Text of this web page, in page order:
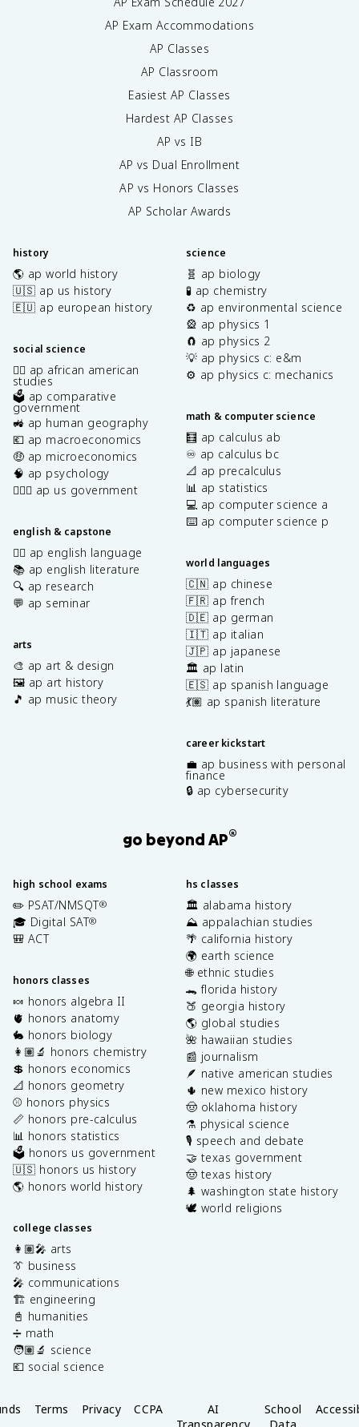
AP Exam Accommodations
AP Classes
AP Classroom
Easiest AP Classes
Hardest AP Classes
AP vs IB
AP vs Dual Enrollment
AP vs Honors Classes
AP Scholar Awards
history
🌎 ap world history
🇺🇸 ap us history
🇪🇺 ap european history
social science
✊🏿 ap african american
studies
🗳️ ap comparative
government
🚜 ap human geography
💶 ap macroeconomics
🤑 ap microeconomics
🧠 ap psychology
👩🏾‍⚖️ ap us government
english & capstone
✍🏽 ap english language
📚 ap english literature
🔍 ap research
💬 ap seminar
arts
🎨 ap art & design
🖼️ ap art history
🎵 ap music theory
science
🧬 ap biology
🧪 ap chemistry
♻️ ap environmental science
🎡 ap physics 1
🧲 ap physics 2
💡 ap physics c: e&m
⚙️ ap physics c: mechanics
math & computer science
🧮 ap calculus ab
♾️ ap calculus bc
📐 ap precalculus
📊 ap statistics
💻 ap computer science a
⌨️ ap computer science p
world languages
🇨🇳 ap chinese
🇫🇷 ap french
🇩🇪 ap german
🇮🇹 ap italian
🇯🇵 ap japanese
🏛️ ap latin
🇪🇸 ap spanish language
💃🏽 ap spanish literature
career kickstart
💼 ap business with personal
finance
🔒 ap cybersecurity
go beyond AP®
high school exams
✏️ PSAT/NMSQT®
🎓 Digital SAT®
🎒 ACT
honors classes
🍬 honors algebra II
🫀 honors anatomy
🐇 honors biology
👩🏽‍🔬 honors chemistry
💲 honors economics
📐 honors geometry
⚾️ honors physics
📏 honors pre-calculus
📊 honors statistics
🗳️ honors us government
🇺🇸 honors us history
🌎 honors world history
college classes
👩🏽‍🎤 arts
👔 business
🎤 communications
🏗️ engineering
📓 humanities
➗ math
🧑🏽‍🔬 science
💶 social science
hs classes
🏛️ alabama history
⛰️ appalachian studies
🌴 california history
🌍 earth science
🌐 ethnic studies
🐊 florida history
🍑 georgia history
🌎 global studies
🌺 hawaiian studies
📰 journalism
🪶 native american studies
🌵 new mexico history
🤠 oklahoma history
⚗️ physical science
🎙️ speech and debate
🤝 texas government
🤠 texas history
🌲 washington state history
🕊️ world religions
Terms Privacy CCPA
AI
School